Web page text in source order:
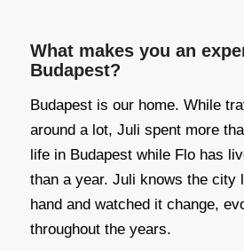
What makes you an
Budapest?
Budapest is our home. While
around a lot, Juli spent more
life in Budapest while Flo has
than a year. Juli knows the city
hand and watched it change,
throughout the years.